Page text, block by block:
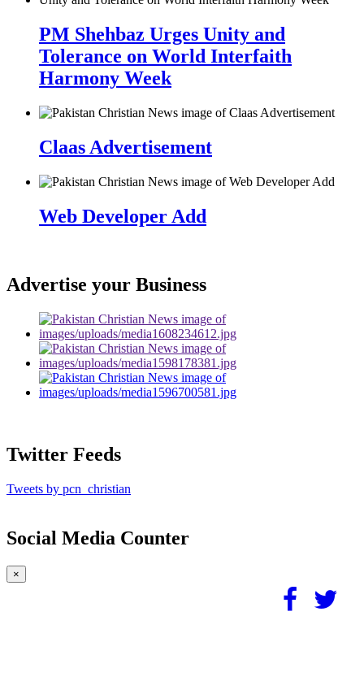
PM Shehbaz Urges Unity and
Tolerance on World Interfaith
Harmony Week
Claas Advertisement
Web Developer Add
Advertise your Business
Twitter Feeds
Tweets by pcn_christian
Social Media Counter
×